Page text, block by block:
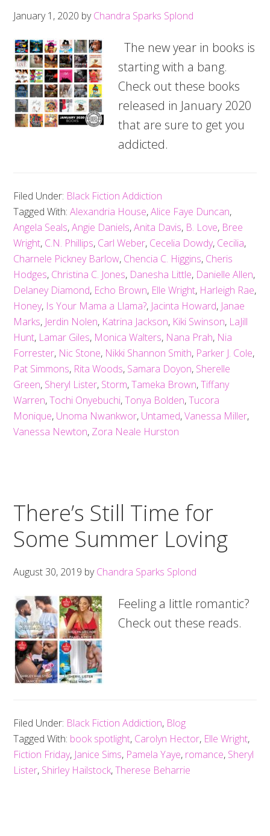
January 1, 2020 byChandra Sparks Splond
The new year in books is
starting with a bang.
Check out these books
released in January 2020
that are sure to get you
addicted.
Filed Under: Black Fiction Addiction
Tagged With:Alexandria House,Alice Faye Duncan,
Angela Seals,Angie Daniels,Anita Davis, B. Love, Bree
Wright, C.N. Phillips, Carl Weber, Cecelia Dowdy, Cecilia,
Charnele Pickney Barlow, Chencia C. Higgins, Cheris
Hodges, Christina C. Jones, Danesha Little, Danielle Allen,
Delaney Diamond, Echo Brown, Elle Wright, Harleigh Rae,
Honey, Is Your Mama a Llama?, Jacinta Howard, Janae
Marks, Jerdin Nolen, Katrina Jackson, Kiki Swinson, LaJill
Hunt, Lamar Giles, Monica Walters, Nana Prah, Nia
Forrester, Nic Stone, Nikki Shannon Smith, Parker J. Cole,
Pat Simmons, Rita Woods, Samara Doyon, Sherelle
Green, Sheryl Lister, Storm,Tameka Brown,Tiffany
Warren,Tochi Onyebuchi,Tonya Bolden,Tucora
Monique, Unoma Nwankwor, Untamed,Vanessa Miller,
Vanessa Newton, Zora Neale Hurston
There’s Still Time for
Some Summer Loving
August 30, 2019 byChandra Sparks Splond
Feeling a little romantic?
Check out these reads.
Filed Under: Black Fiction Addiction, Blog
Tagged With: book spotlight, Carolyn Hector, Elle Wright,
Fiction Friday, Janice Sims, Pamela Yaye, romance, Sheryl
Lister, Shirley Hailstock,Therese Beharrie